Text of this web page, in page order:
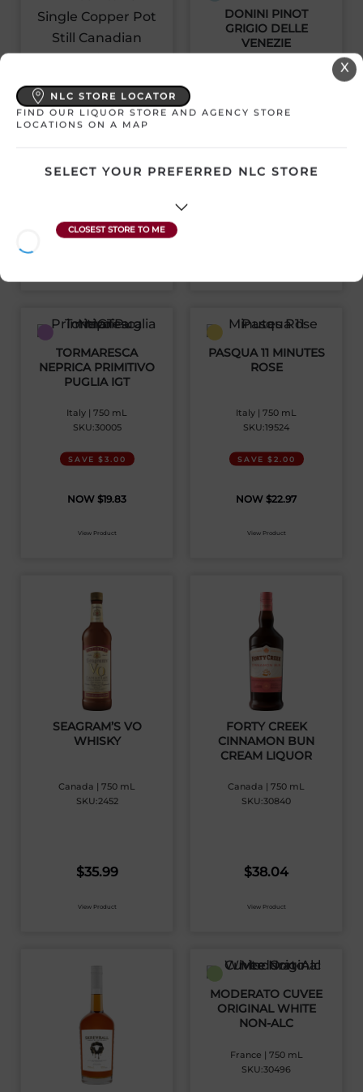
LOT NO. 40 SINGLE
COPPER POT STILL
CANADIAN WHISKY
$46.11
DONINI PINOT
GRIGIO DELLE
VENEZIE
TORMARESCA
NEPRICA PRIMITIVO
PUGLIA IGT
Italy | 750 mL
SKU:30005
SAVE $3.00
$19.83
View Product
PASQUA 11 MINUTES
ROSE
Italy | 750 mL
SKU:19524
SAVE $2.00
$22.97
View Product
SEAGRAM’S VO
WHISKY
Canada | 750 mL
SKU:2452
$35.99
View Product
FORTY CREEK
CINNAMON BUN
CREAM LIQUOR
Canada | 750 mL
SKU:30840
$38.04
View Product
MODERATO CUVEE
ORIGINAL WHITE
NON-ALC
France | 750 mL
SKU:30496
X
NLC STORE LOCATOR
FIND OUR LIQUOR STORE AND AGENCY STORE
LOCATIONS ON A MAP
SELECT YOUR PREFERRED NLC STORE